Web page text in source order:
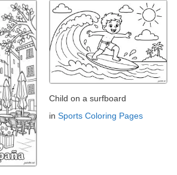
Child on a surfboard
in Sports Coloring Pages